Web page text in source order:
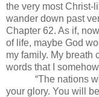
the very most Christ-
wander down past
Chapter 62. As if,
of life, maybe God
my family. My breath
words that I
“The nations
your glory. You will